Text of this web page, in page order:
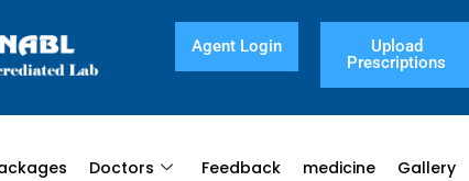
Agent Login
Upload
Prescriptions
Doctors Feedback medicine Gallery